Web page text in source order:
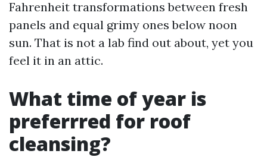
Fahrenheit transformations between fresh
panels and equal grimy ones below noon
sun. That is not a lab find out about, yet you
feel it in an attic.
What time of year is
preferrred for roof
cleansing?